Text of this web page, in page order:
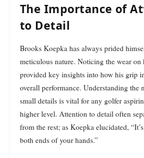
The Importance of
to Detail
Brooks Koepka has always prided
meticulous nature. Noticing the wear on
provided key insights into how his grip
overall performance. Understanding the
small details is vital for any golfer
higher level. Attention to detail often
from the rest; as Koepka elucidated,
both ends of your hands.”